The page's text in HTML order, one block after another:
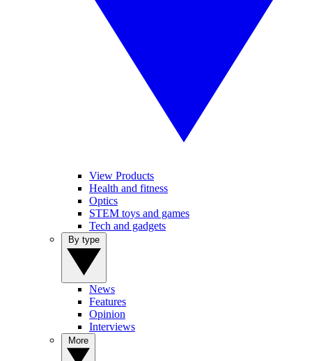
View Products
Health and fitness
Optics
STEM toys and games
Tech and gadgets
News
Features
Opinion
Interviews